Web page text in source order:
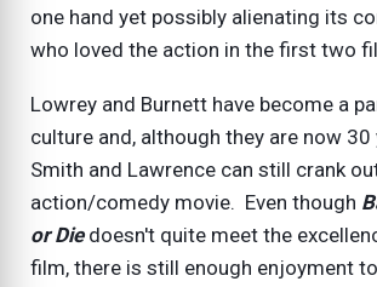
one hand yet possibly alienating its
who loved the action in the first two
Lowrey and Burnett have become a
culture and, although they are now 30
Smith and Lawrence can still crank
action/comedy movie. Even though
or Diedoesn't quite meet the
film, there is still enough enjoyment